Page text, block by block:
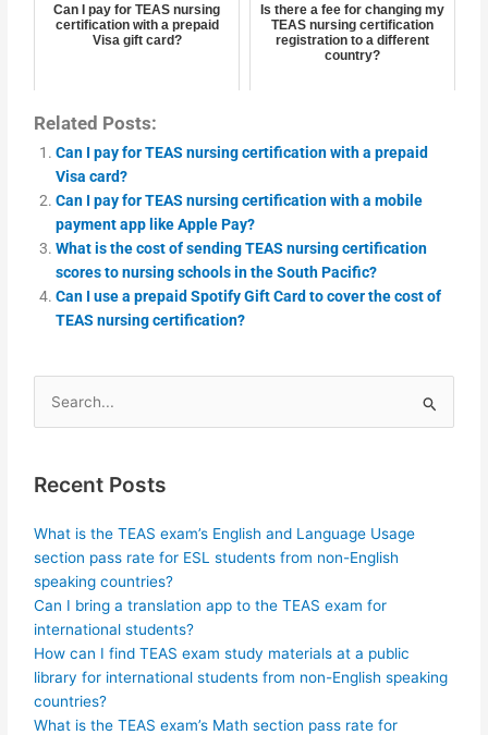
Can I pay for TEAS nursing
certification with a prepaid
Visa gift card?
Is there a fee for changing my
TEAS nursing certification
registration to a different
country?
Related Posts:
Can I pay for TEAS nursing certification with a prepaid
Visa card?
Can I pay for TEAS nursing certification with a mobile
payment app like Apple Pay?
What is the cost of sending TEAS nursing certification
scores to nursing schools in the South Pacific?
Can I use a prepaid Spotify Gift Card to cover the cost of
TEAS nursing certification?
Search
for:
Recent Posts
What is the TEAS exam’s English and Language Usage
section pass rate for ESL students from non-English
speaking countries?
Can I bring a translation app to the TEAS exam for
international students?
How can I find TEAS exam study materials at a public
library for international students from non-English speaking
countries?
What is the TEAS exam’s Math section pass rate for